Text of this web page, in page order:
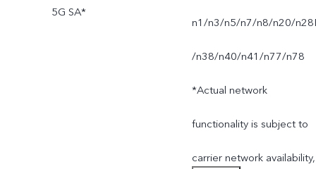
5G SA*
n1/n3/n5/n7/n8/n20/
/n38/n40/n41/n77/n78
*Actual network
functionality is subject to
carrier network availability,